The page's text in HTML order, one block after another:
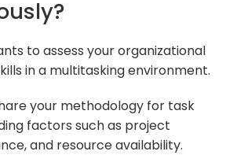
to assess your organizational
in a multitasking environment.
your methodology for task
factors such as project
and resource availability.